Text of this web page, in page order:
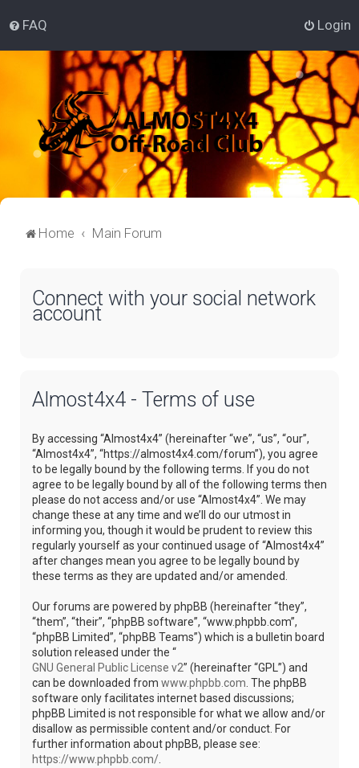
FAQ Login
Home Main Forum
Connect with your social network
account
Almost4x4 - Terms of use
By accessing “Almost4x4” (hereinafter “we”, “us”, “our”,
“Almost4x4”, “https://almost4x4.com/forum”), you agree
to be legally bound by the following terms. If you do not
agree to be legally bound by all of the following terms then
please do not access and/or use “Almost4x4”. We may
change these at any time and we’ll do our utmost in
informing you, though it would be prudent to review this
regularly yourself as your continued usage of “Almost4x4”
after changes mean you agree to be legally bound by
these terms as they are updated and/or amended.
Our forums are powered by phpBB (hereinafter “they”,
“them”, “their”, “phpBB software”, “www.phpbb.com”,
“phpBB Limited”, “phpBB Teams”) which is a bulletin board
solution released under the “
GNU General Public License v2” (hereinafter “GPL”) and
can be downloaded from www.phpbb.com. The phpBB
software only facilitates internet based discussions;
phpBB Limited is not responsible for what we allow and/or
disallow as permissible content and/or conduct. For
further information about phpBB, please see:
https://www.phpbb.com/.